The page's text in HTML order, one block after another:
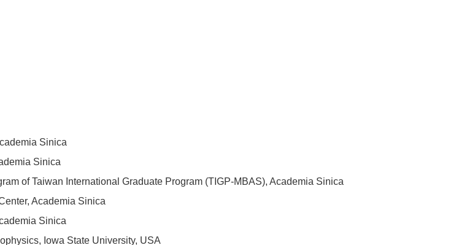
Sinica
Sinica
of Taiwan International Graduate Program (TIGP-MBAS), Academia Sinica
Academia Sinica
Sinica
Iowa State University, USA